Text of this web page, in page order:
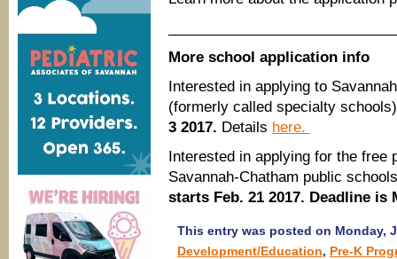
More school application info
Interested in applying to
(formerly called specialty
3 2017. Details here.
Interested in applying for the free
Savannah-Chatham public
starts Feb. 21 2017. Deadline is
This entry was posted on Monday,
Development/Education, Pre-K